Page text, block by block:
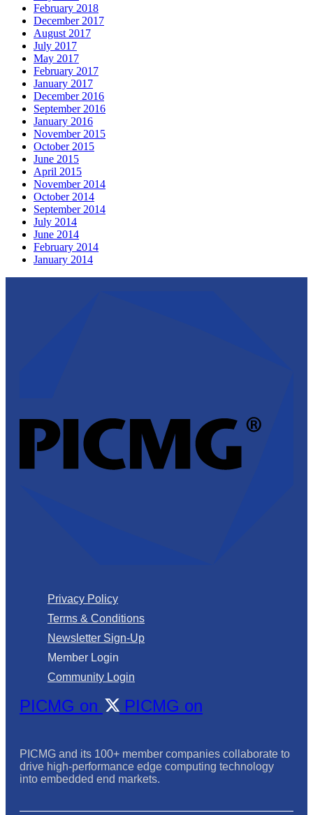
February 2018
December 2017
August 2017
July 2017
May 2017
February 2017
January 2017
December 2016
September 2016
January 2016
November 2015
October 2015
June 2015
April 2015
November 2014
October 2014
September 2014
July 2014
June 2014
February 2014
January 2014
Privacy Policy
Terms & Conditions
Newsletter Sign-Up
Member Login
Community Login
PICMG on PICMG on
PICMG and its 100+ member companies collaborate to
drive high-performance edge computing technology
into embedded end markets.